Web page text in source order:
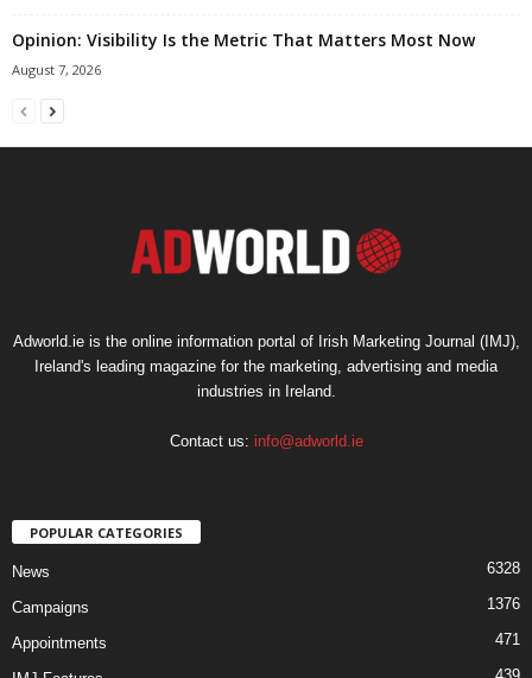
Opinion: Visibility Is the Metric That Matters Most Now
August 7, 2026
Adworld.ie is the online information portal of Irish Marketing Journal (IMJ),
Ireland's leading magazine for the marketing, advertising and media
industries in Ireland.
Contact us: info@adworld.ie
POPULAR CATEGORIES
News 6328
Campaigns 1376
Appointments 471